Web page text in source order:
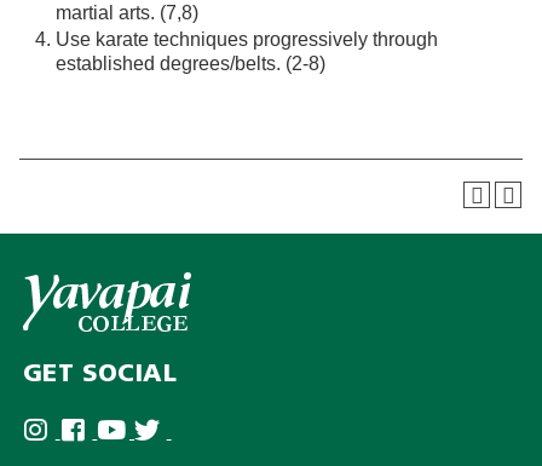
martial arts. (7,8)
Use karate techniques progressively through
established degrees/belts. (2-8)
GET SOCIAL